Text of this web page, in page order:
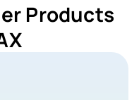
Products